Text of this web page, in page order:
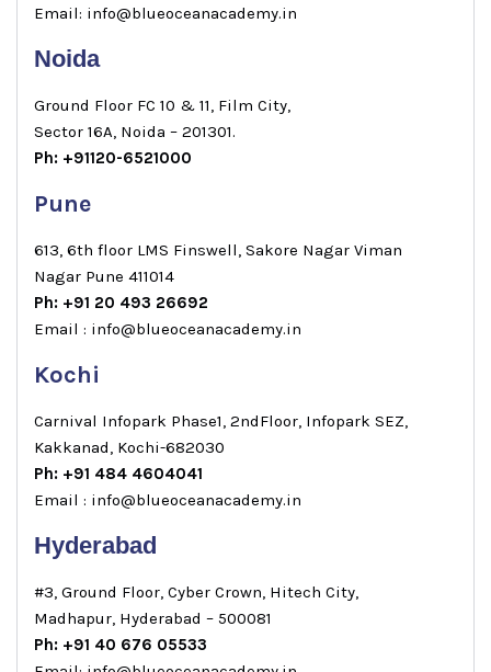
Email: info@blueoceanacademy.in
Noida
Ground Floor FC 10 & 11, Film City,
Sector 16A, Noida – 201301.
Ph: +91120-6521000
Pune
613, 6th floor LMS Finswell, Sakore Nagar Viman
Nagar Pune 411014
Ph: +91 20 493 26692
Email : info@blueoceanacademy.in
Kochi
Carnival Infopark Phase1, 2ndFloor, Infopark SEZ,
Kakkanad, Kochi-682030
Ph: +91 484 4604041
Email : info@blueoceanacademy.in
Hyderabad
#3, Ground Floor, Cyber Crown, Hitech City,
Madhapur, Hyderabad – 500081
Ph: +91 40 676 05533